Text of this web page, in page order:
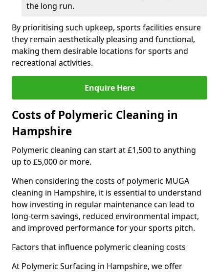
the long run.
By prioritising such upkeep, sports facilities ensure
they remain aesthetically pleasing and functional,
making them desirable locations for sports and
recreational activities.
Enquire Here
Costs of Polymeric Cleaning in
Hampshire
Polymeric cleaning can start at £1,500 to anything
up to £5,000 or more.
When considering the costs of polymeric MUGA
cleaning in Hampshire, it is essential to understand
how investing in regular maintenance can lead to
long-term savings, reduced environmental impact,
and improved performance for your sports pitch.
Factors that influence polymeric cleaning costs
At Polymeric Surfacing in Hampshire, we offer